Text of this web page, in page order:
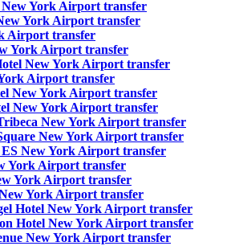
York Airport transfer
York Airport transfer
Airport transfer
York Airport transfer
New York Airport transfer
Airport transfer
New York Airport transfer
New York Airport transfer
New York Airport transfer
New York Airport transfer
ES New York Airport transfer
York Airport transfer
York Airport transfer
York Airport transfer
Hotel New York Airport transfer
Hotel New York Airport transfer
New York Airport transfer